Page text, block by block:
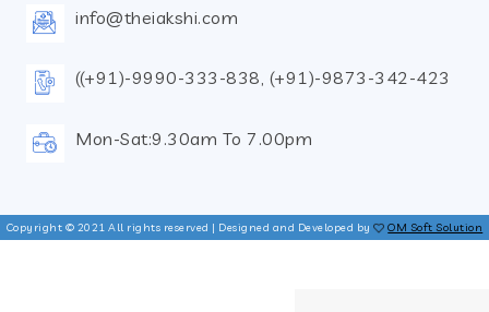
info@theiakshi.com
((+91)-9990-333-838, (+91)-9873-342-423
Mon-Sat:9.30am To 7.00pm
Copyright © 2021 All rights reserved | Designed and Developed by OM Soft Solution